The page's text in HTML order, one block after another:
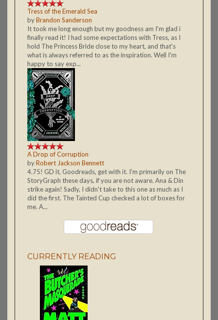
Tress of the Emerald Sea
byBrandon Sanderson
It took me long enough but my goodness am I'm glad i
finally read it! I had some expectations with Tress, as I
hold The Princess Bride close to my heart, and that's
what is always referred to as the inspiration. Well I'm
happy to say exp...
A Drop of Corruption
byRobert Jackson Bennett
4.75! GD it, Goodreads, get with it. I'm primarily on The
StoryGraph these days, if you are not aware. Ana & Din
strike again! Sadly, I didn't take to this one as much as I
did the first. The Tainted Cup checked a lot of boxes for
me. A...
CURRENTLY READING